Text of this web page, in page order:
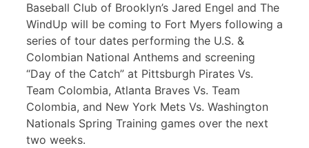
Baseball Club of Brooklyn’s Jared Engel and The
WindUp will be coming to Fort Myers following a
series of tour dates performing the U.S. &
Colombian National Anthems and screening
“Day of the Catch” at Pittsburgh Pirates Vs.
Team Colombia, Atlanta Braves Vs. Team
Colombia, and New York Mets Vs. Washington
Nationals Spring Training games over the next
two weeks.